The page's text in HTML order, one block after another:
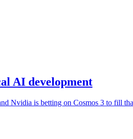
AI development
Nvidia is betting on Cosmos 3 to fill